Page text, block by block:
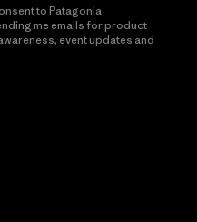
to Patagonia
me emails for product
event updates and